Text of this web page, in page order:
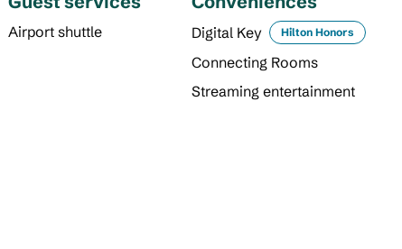
Airport shuttle Digital Key Hilton Honors
Connecting Rooms
Streaming entertainment